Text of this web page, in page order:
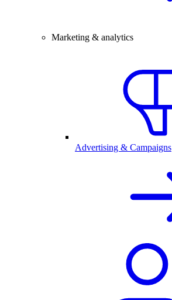
Marketing & analytics
Advertising & Campaigns